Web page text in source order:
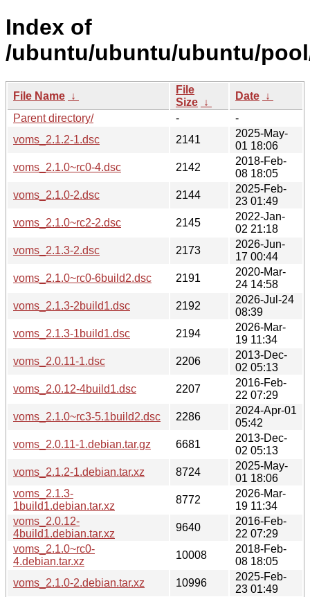
Index of
/ubuntu/ubuntu/ubuntu/
File Name ↓
File
Size ↓
Date ↓
Parent directory/
-
-
voms_2.1.2-1.dsc
2141
2025-May-
01 18:06
voms_2.1.0~rc0-4.dsc
2142
2018-Feb-
08 18:05
voms_2.1.0-2.dsc
2144
2025-Feb-
23 01:49
voms_2.1.0~rc2-2.dsc
2145
2022-Jan-
02 21:18
voms_2.1.3-2.dsc
2173
2026-Jun-
17 00:44
voms_2.1.0~rc0-6build2.dsc
2191
2020-Mar-
24 14:58
voms_2.1.3-2build1.dsc
2192
2026-Jul-24
08:39
voms_2.1.3-1build1.dsc
2194
2026-Mar-
19 11:34
voms_2.0.11-1.dsc
2206
2013-Dec-
02 05:13
voms_2.0.12-4build1.dsc
2207
2016-Feb-
22 07:29
voms_2.1.0~rc3-5.1build2.dsc
2286
2024-Apr-01
05:42
voms_2.0.11-1.debian.tar.gz
6681
2013-Dec-
02 05:13
voms_2.1.2-1.debian.tar.xz
8724
2025-May-
01 18:06
voms_2.1.3-
1build1.debian.tar.xz
8772
2026-Mar-
19 11:34
voms_2.0.12-
4build1.debian.tar.xz
9640
2016-Feb-
22 07:29
voms_2.1.0~rc0-
4.debian.tar.xz
10008
2018-Feb-
08 18:05
voms_2.1.0-2.debian.tar.xz
10996
2025-Feb-
23 01:49